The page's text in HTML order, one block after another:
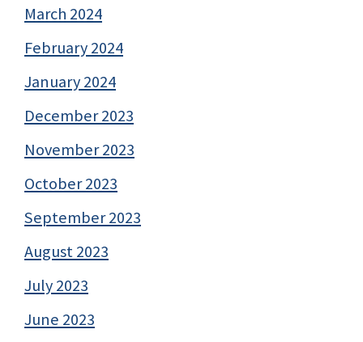
March 2024
February 2024
January 2024
December 2023
November 2023
October 2023
September 2023
August 2023
July 2023
June 2023